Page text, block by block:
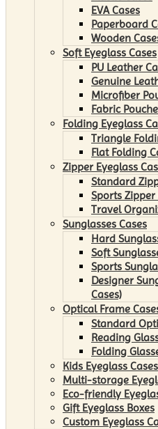
EVA Cases
Paperboard
Wooden
Soft Eyeglass Cases
PU Leather
Genuine
Microfiber
Fabric
Folding Eyeglass
Triangle
Flat Folding
Zipper Eyeglass
Standard
Sports Zipper
Travel
Sunglasses Cases
Hard
Soft
Sports
Designer
Cases)
Optical Frame
Standard
Reading
Folding
Kids Eyeglass Cases
Multi-storage
Eco-friendly
Gift Eyeglass Boxes
Custom Eyeglass